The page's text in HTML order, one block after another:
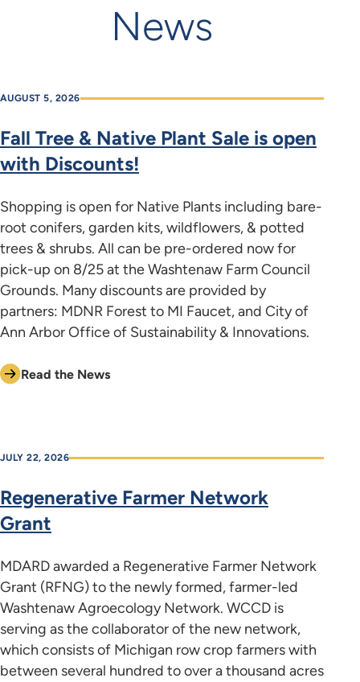
News
AUGUST 5, 2026
Fall Tree & Native Plant Sale is open
with Discounts!
Shopping is open for Native Plants including bare-
root conifers, garden kits, wildflowers, & potted
trees & shrubs. All can be pre-ordered now for
pick-up on 8/25 at the Washtenaw Farm Council
Grounds. Many discounts are provided by
partners: MDNR Forest to MI Faucet, and City of
Ann Arbor Office of Sustainability & Innovations.
Read the News
JULY 22, 2026
Regenerative Farmer Network
Grant
MDARD awarded a Regenerative Farmer Network
Grant (RFNG) to the newly formed, farmer-led
Washtenaw Agroecology Network. WCCD is
serving as the collaborator of the new network,
which consists of Michigan row crop farmers with
between several hundred to over a thousand acres